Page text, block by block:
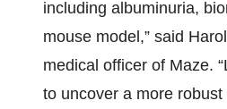
including albuminuria,
mouse model,” said
medical officer of Maze.
to uncover a more